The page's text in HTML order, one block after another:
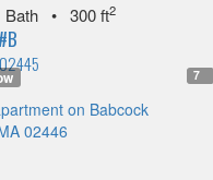
7
Bath • 300 ft2